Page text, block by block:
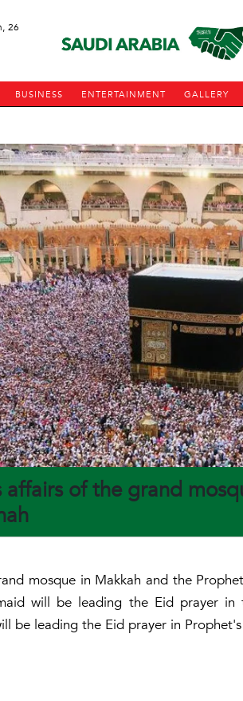
26
BUSINESS ENTERTAINMENT GALLERY
of the grand
mosque in Makkah and the
will be leading the Eid prayer
be leading the Eid prayer in